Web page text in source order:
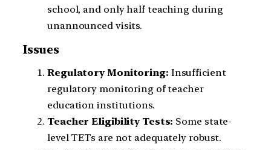
school, and only half teaching during
unannounced visits.
Issues
Regulatory Monitoring: Insufficient
regulatory monitoring of teacher
education institutions.
Teacher Eligibility Tests: Some state-
level TETs are not adequately robust.